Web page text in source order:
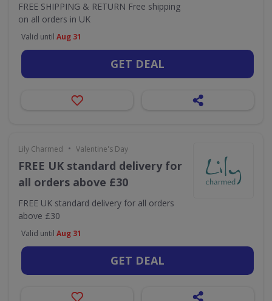
FREE SHIPPING & RETURN Free shipping
on all orders in UK
Valid until Aug 31
GET DEAL
Lily Charmed • Valentine's Day
FREE UK standard delivery for
all orders above £30
FREE UK standard delivery for all orders
above £30
Valid until Aug 31
GET DEAL